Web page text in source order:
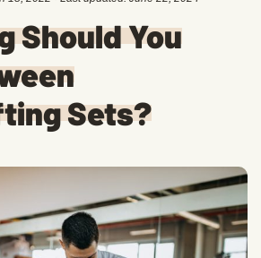
Should You
Sets?